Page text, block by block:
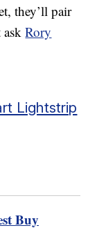
they’ll pair
askRory
Lightstrip
Buy